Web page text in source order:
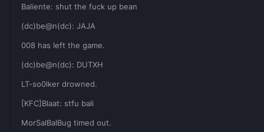
Baliente: shut the fuck up bean
(dc)be@n(dc): JAJA
008 has left the game.
(dc)be@n(dc): DUTXH
LT-so0lker drowned.
[KFC]Blaat: stfu bali
MorSalBalBug timed out.